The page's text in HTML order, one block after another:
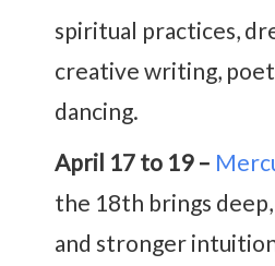
spiritual practices,
creative writing,
dancing.
April 17 to 19 –
the 18th brings
and stronger